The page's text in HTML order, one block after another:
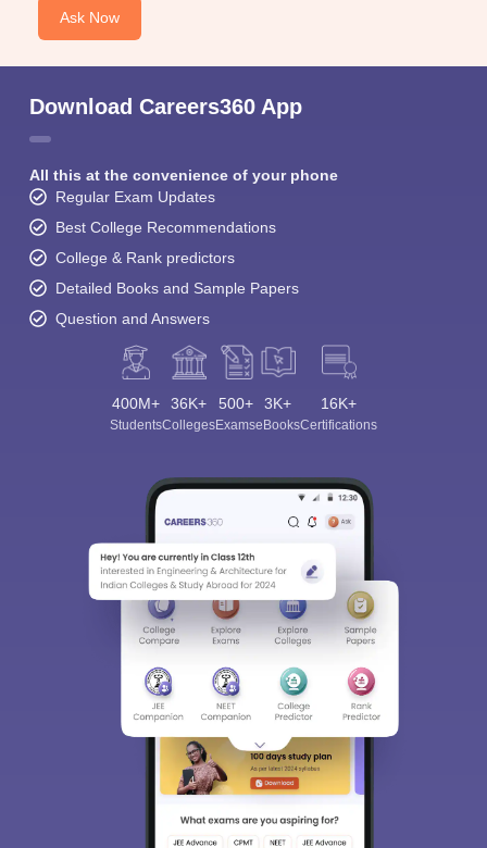
Ask Now
Download Careers360 App
All this at the convenience of your phone
Regular Exam Updates
Best College Recommendations
College & Rank predictors
Detailed Books and Sample Papers
Question and Answers
400M+
Students
36K+
Colleges
500+
Exams
3K+
eBooks
16K+
Certifications